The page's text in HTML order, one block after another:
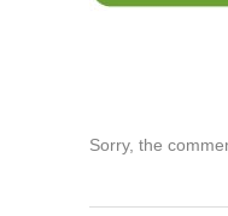
Sorry, the